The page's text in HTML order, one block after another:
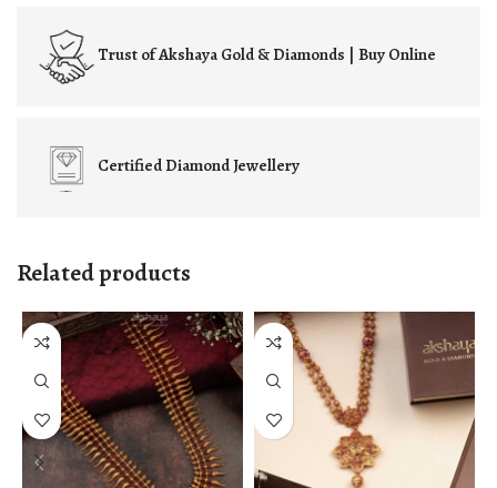
Trust ofAkshaya Gold & Diamonds | Buy Online
CertifiedDiamond Jewellery
Related products